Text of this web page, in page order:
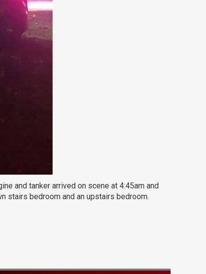
and tanker arrived on scene at 4:45am and
stairs bedroom and an upstairs bedroom.